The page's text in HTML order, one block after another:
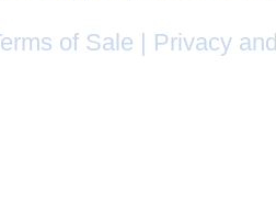
of Sale
Privacy